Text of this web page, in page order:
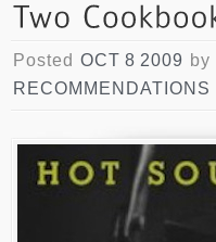
Posted OCT 8 2009 by
RECOMMENDATIONS